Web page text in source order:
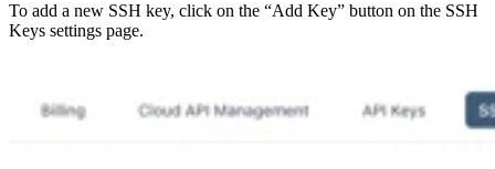
To add a new SSH key, click on the “Add Key” button on the SSH
Keys settings page.